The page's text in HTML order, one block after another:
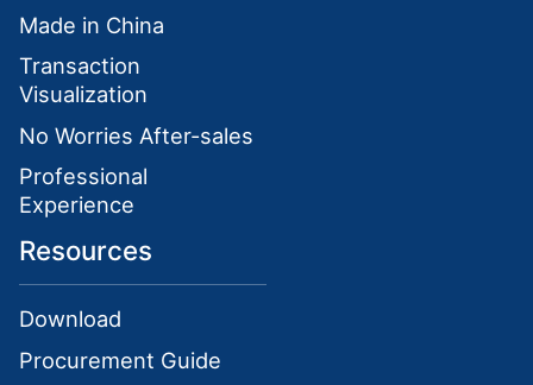
Made in China
Transaction
Visualization
No Worries After-sales
Professional
Experience
Resources
Download
Procurement Guide